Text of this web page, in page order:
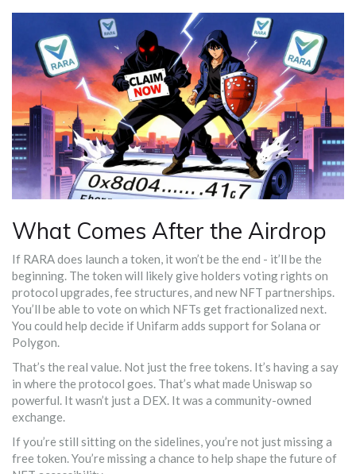
What Comes After the Airdrop
If RARA does launch a token, it won’t be the end - it’ll be the
beginning. The token will likely give holders voting rights on
protocol upgrades, fee structures, and new NFT partnerships.
You’ll be able to vote on which NFTs get fractionalized next.
You could help decide if Unifarm adds support for Solana or
Polygon.
That’s the real value. Not just the free tokens. It’s having a say
in where the protocol goes. That’s what made Uniswap so
powerful. It wasn’t just a DEX. It was a community-owned
exchange.
If you’re still sitting on the sidelines, you’re not just missing a
free token. You’re missing a chance to help shape the future of